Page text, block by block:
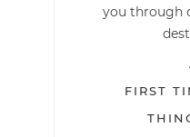
you through
FIRST